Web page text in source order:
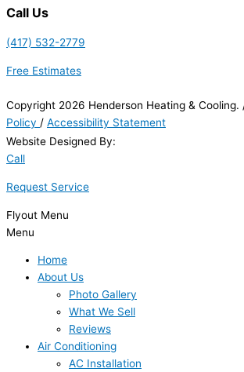
Call Us
(417) 532-2779
Free Estimates
Copyright 2026 Henderson Heating & Cooling.
Policy / Accessibility Statement
Website Designed By:
Call
Request Service
Flyout Menu
Menu
Home
About Us
Photo Gallery
What We Sell
Reviews
Air Conditioning
AC Installation